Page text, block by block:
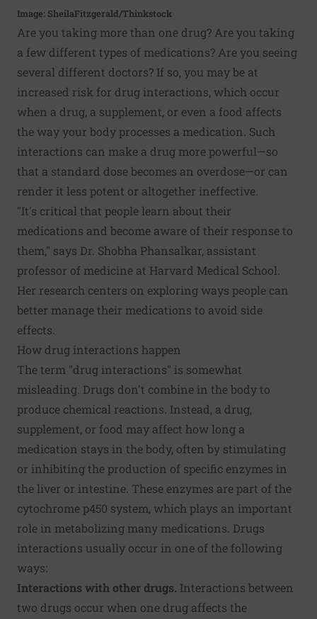
Image: SheilaFitzgerald/Thinkstock
Are you taking more than one drug? Are you taking
a few different types of medications? Are you seeing
several different doctors? If so, you may be at
increased risk for drug interactions, which occur
when a drug, a supplement, or even a food affects
the way your body processes a medication. Such
interactions can make a drug more powerful—so
that a standard dose becomes an overdose—or can
render it less potent or altogether ineffective.
"It's critical that people learn about their
medications and become aware of their response to
them," says Dr. Shobha Phansalkar, assistant
professor of medicine at Harvard Medical School.
Her research centers on exploring ways people can
better manage their medications to avoid side
effects.
How drug interactions happen
The term "drug interactions" is somewhat
misleading. Drugs don't combine in the body to
produce chemical reactions. Instead, a drug,
supplement, or food may affect how long a
medication stays in the body, often by stimulating
or inhibiting the production of specific enzymes in
the liver or intestine. These enzymes are part of the
cytochrome p450 system, which plays an important
role in metabolizing many medications. Drugs
interactions usually occur in one of the following
ways:
Interactions with other drugs. Interactions between
two drugs occur when one drug affects the